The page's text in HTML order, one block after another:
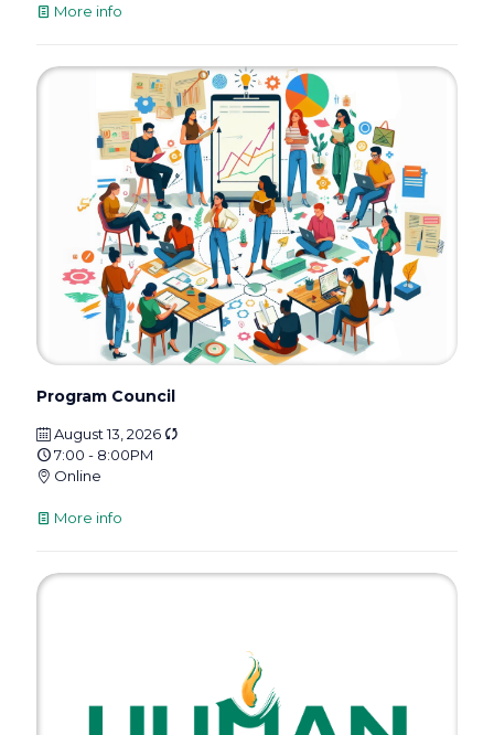
More info
Program Council
August 13, 2026
7:00 - 8:00PM
Online
More info